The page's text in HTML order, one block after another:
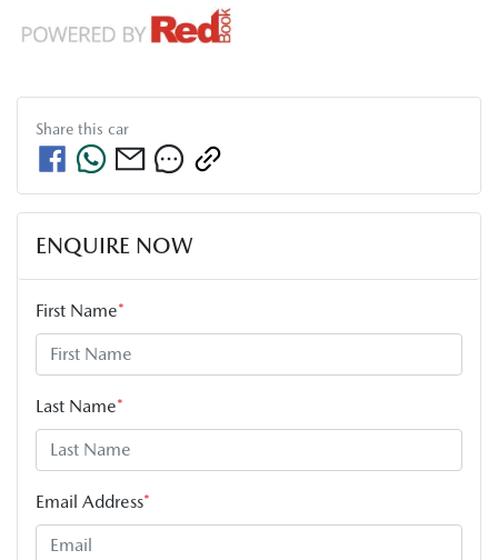
Share this car
ENQUIRE NOW
First Name*
Last Name*
Email Address*